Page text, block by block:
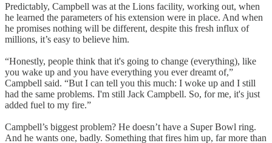
Predictably, Campbell was at the Lions facility, working out, when
he learned the parameters of his extension were in place. And when
he promises nothing will be different, despite this fresh influx of
millions, it’s easy to believe him.
“Honestly, people think that it's going to change (everything), like
you wake up and you have everything you ever dreamt of,”
Campbell said. “But I can tell you this much: I woke up and I still
had the same problems. I'm still Jack Campbell. So, for me, it's just
added fuel to my fire.”
Campbell’s biggest problem? He doesn’t have a Super Bowl ring.
And he wants one, badly. Something that fires him up, far more than